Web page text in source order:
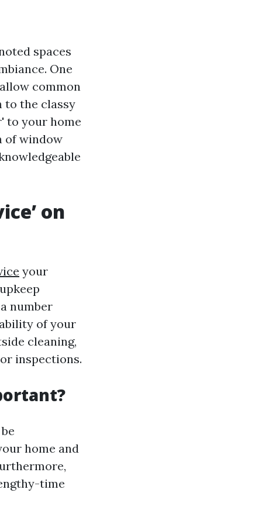
spaces
One
common
to the classy
to your home
of window
on
your
number
of your
cleaning,
inspections.
home and
time